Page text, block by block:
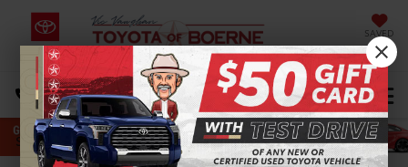
SAVED
DIRECTIONS Select Language▼
Search